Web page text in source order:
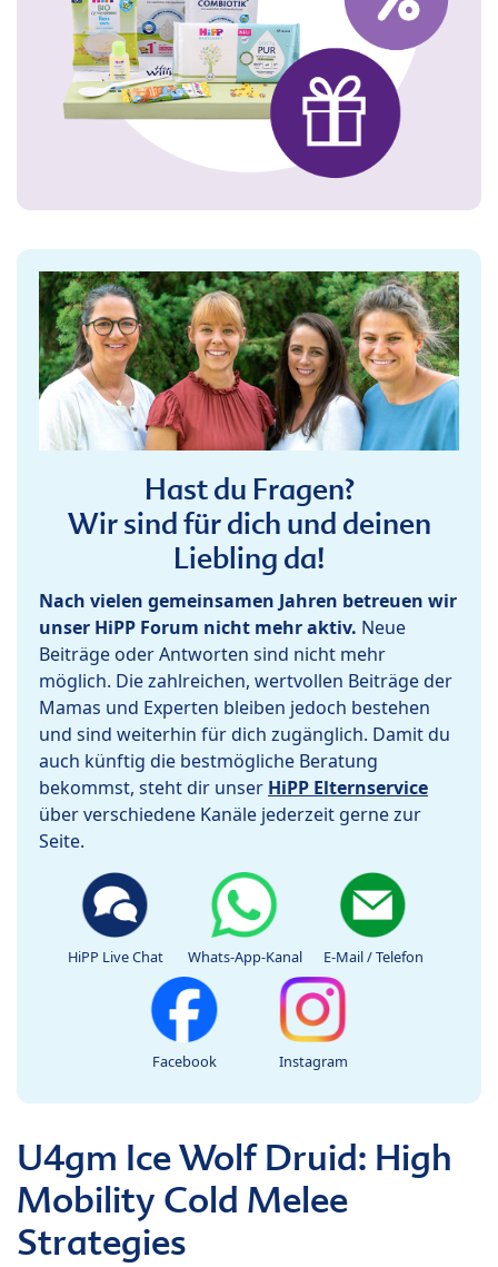
Hast du Fragen?
Wir sind für dich und deinen
Liebling da!
Nach vielen gemeinsamen Jahren betreuen wir
unser HiPP Forum nicht mehr aktiv. Neue
Beiträge oder Antworten sind nicht mehr
möglich. Die zahlreichen, wertvollen Beiträge der
Mamas und Experten bleiben jedoch bestehen
und sind weiterhin für dich zugänglich. Damit du
auch künftig die bestmögliche Beratung
bekommst, steht dir unser HiPP Elternservice
über verschiedene Kanäle jederzeit gerne zur
Seite.
HiPP Live Chat Whats-App-Kanal E-Mail / Telefon
Facebook Instagram
U4gm Ice Wolf Druid: High
Mobility Cold Melee
Strategies